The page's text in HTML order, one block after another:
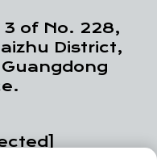
of No. 228,
District,